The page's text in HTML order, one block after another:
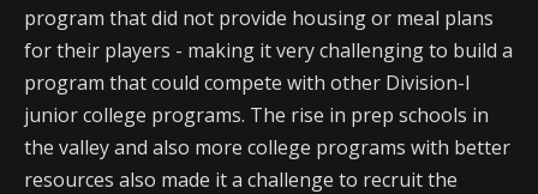
program that did not provide housing or meal plans
for their players - making it very challenging to build a
program that could compete with other Division-I
junior college programs. The rise in prep schools in
the valley and also more college programs with better
resources also made it a challenge to recruit the